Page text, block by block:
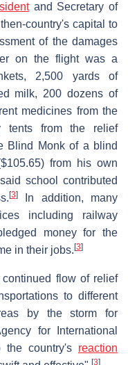
and Secretary of
country's capital to
of the damages
on the flight was a
2,500 yards of
milk, 200 dozens of
medicines from the
tents from the relief
Blind Monk of a blind
from his own
school contributed
[3]In addition, many
including railway
money for the
in their jobs. [3]
flow of relief
to different
by the storm for
for International
the country's reaction
[3]